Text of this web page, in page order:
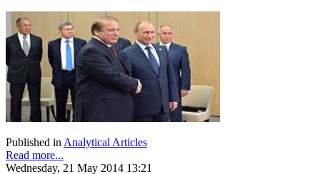
Published in Analytical Articles
Read more...
Wednesday, 21 May 2014 13:21